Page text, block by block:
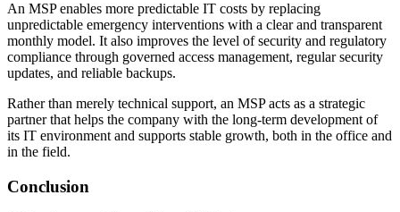
An MSP enables more predictable IT costs by replacing
unpredictable emergency interventions with a clear and transparent
monthly model. It also improves the level of security and regulatory
compliance through governed access management, regular security
updates, and reliable backups.
Rather than merely technical support, an MSP acts as a strategic
partner that helps the company with the long-term development of
its IT environment and supports stable growth, both in the office and
in the field.
Conclusion